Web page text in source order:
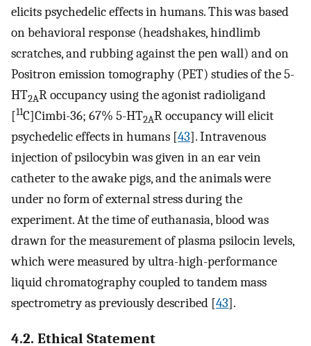
elicits psychedelic effects in humans. This was based
on behavioral response (headshakes, hindlimb
scratches, and rubbing against the pen wall) and on
Positron emission tomography (PET) studies of the 5-
HT2AR occupancy using the agonist radioligand
[11C]Cimbi-36; 67% 5-HT2AR occupancy will elicit
psychedelic effects in humans [43]. Intravenous
injection of psilocybin was given in an ear vein
catheter to the awake pigs, and the animals were
under no form of external stress during the
experiment. At the time of euthanasia, blood was
drawn for the measurement of plasma psilocin levels,
which were measured by ultra-high-performance
liquid chromatography coupled to tandem mass
spectrometry as previously described [43].
4.2. Ethical Statement